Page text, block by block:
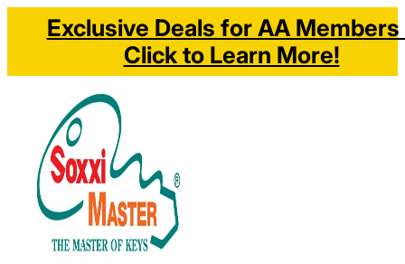
Exclusive Deals for AA Members
Click to Learn More!